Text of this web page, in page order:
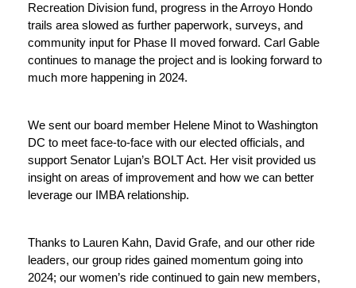
Recreation Division fund, progress in the Arroyo Hondo
trails area slowed as further paperwork, surveys, and
community input for Phase II moved forward. Carl Gable
continues to manage the project and is looking forward to
much more happening in 2024.
We sent our board member Helene Minot to Washington
DC to meet face-to-face with our elected officials, and
support Senator Lujan’s BOLT Act. Her visit provided us
insight on areas of improvement and how we can better
leverage our IMBA relationship.
Thanks to Lauren Kahn, David Grafe, and our other ride
leaders, our group rides gained momentum going into
2024; our women’s ride continued to gain new members,